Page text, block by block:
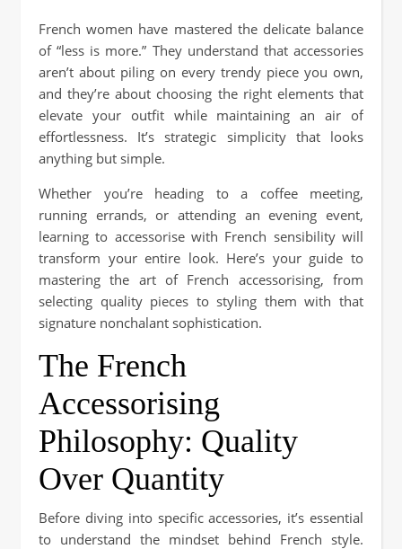
French women have mastered the delicate balance
of “less is more.” They understand that accessories
aren’t about piling on every trendy piece you own,
and they’re about choosing the right elements that
elevate your outfit while maintaining an air of
effortlessness. It’s strategic simplicity that looks
anything but simple.
Whether you’re heading to a coffee meeting,
running errands, or attending an evening event,
learning to accessorise with French sensibility will
transform your entire look. Here’s your guide to
mastering the art of French accessorising, from
selecting quality pieces to styling them with that
signature nonchalant sophistication.
The French
Accessorising
Philosophy: Quality
Over Quantity
Before diving into specific accessories, it’s essential
to understand the mindset behind French style.